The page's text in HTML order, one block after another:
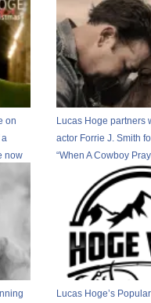
on
now
Lucas Hoge partners
actor Forrie J. Smith
“When A Cowboy
Lucas Hoge’s